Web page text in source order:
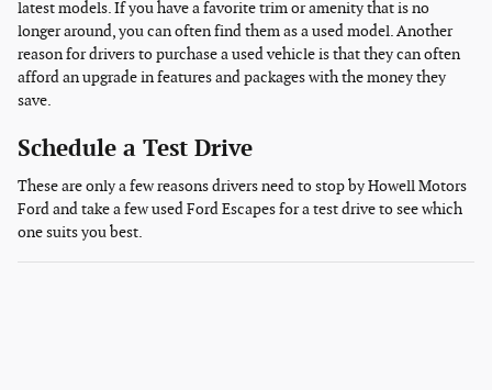
latest models. If you have a favorite trim or amenity that is no
longer around, you can often find them as a used model. Another
reason for drivers to purchase a used vehicle is that they can often
afford an upgrade in features and packages with the money they
save.
Schedule a Test Drive
These are only a few reasons drivers need to stop by Howell Motors
Ford and take a few used Ford Escapes for a test drive to see which
one suits you best.